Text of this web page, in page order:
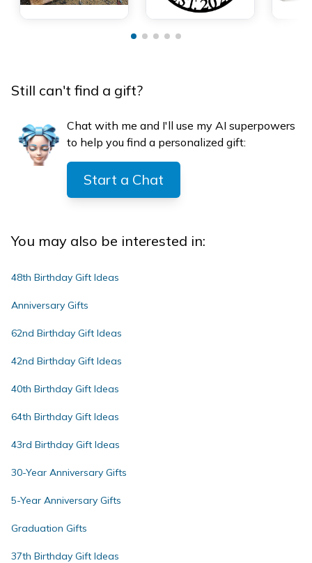
Still can't find a gift?
Chat with me and I'll use my AI superpowers
to help you find a personalized gift:
Start a Chat
You may also be interested in:
48th Birthday Gift Ideas
Anniversary Gifts
62nd Birthday Gift Ideas
42nd Birthday Gift Ideas
40th Birthday Gift Ideas
64th Birthday Gift Ideas
43rd Birthday Gift Ideas
30-Year Anniversary Gifts
5-Year Anniversary Gifts
Graduation Gifts
37th Birthday Gift Ideas